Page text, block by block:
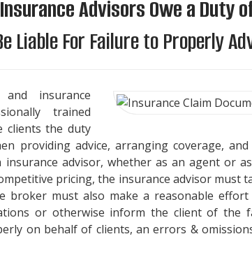
Insurance Advisors Owe a Duty
Liable For Failure to Properly
and insurance
trained
clients the duty
providing advice, arranging coverage, and
advisor, whether as an agent or
pricing, the insurance advisor must
broker must also make a reasonable
or otherwise inform the client of the
on behalf of clients, an errors &